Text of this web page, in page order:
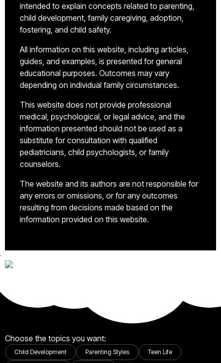
intended to explain concepts related to parenting,
child development, family caregiving, adoption,
fostering, and child safety.
All information on this website, including articles,
guides, and examples, is presented for general
educational purposes. Outcomes may vary
depending on individual family circumstances.
This website does not provide professional
medical, psychological, or legal advice, and the
information presented should not be used as a
substitute for consultation with qualified
pediatricians, child psychologists, or family
counselors.
The website and its authors are not responsible for
any errors or omissions, or for any outcomes
resulting from decisions made based on the
information provided on this website.
Choose the topics you want:
Child Development Parenting Styles Teen Life